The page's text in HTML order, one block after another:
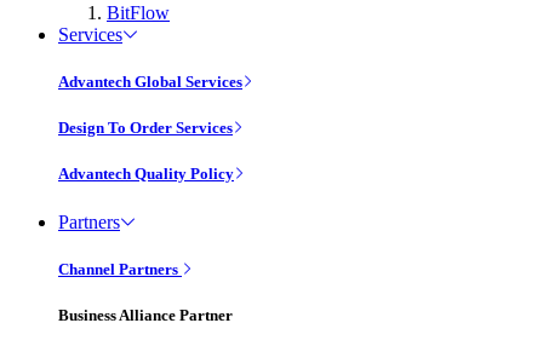
BitFlow
Services
Advantech Global Services
Design To Order Services
Advantech Quality Policy
Partners
Channel Partners
Business Alliance Partner